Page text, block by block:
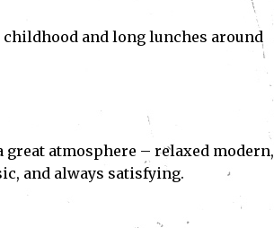
childhood and long lunches around
great atmosphere – relaxed modern,
and always satisfying.